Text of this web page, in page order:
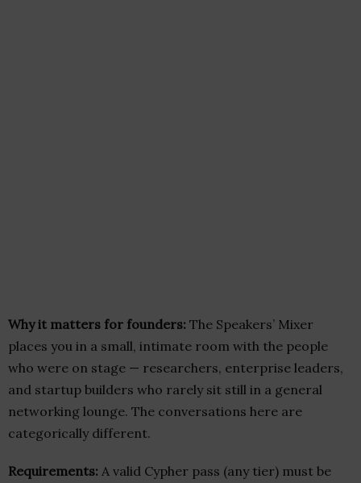
Why it matters for founders: The Speakers’ Mixer
places you in a small, intimate room with the people
who were on stage — researchers, enterprise leaders,
and startup builders who rarely sit still in a general
networking lounge. The conversations here are
categorically different.
Requirements: A valid Cypher pass (any tier) must be